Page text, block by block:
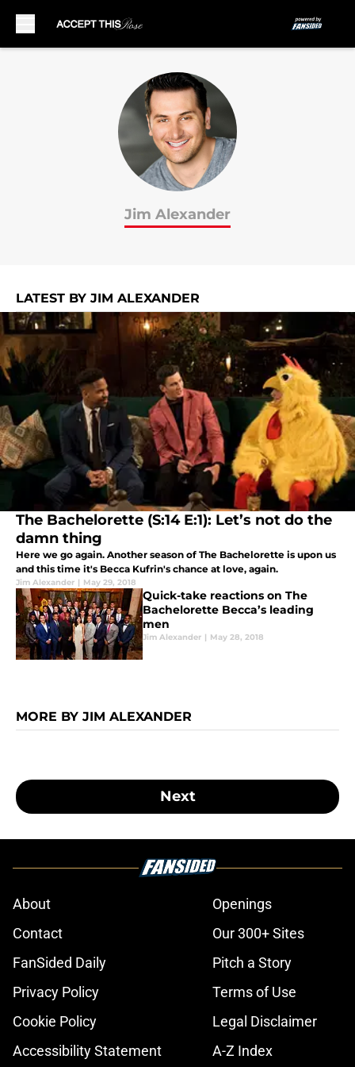
Jim Alexander
LATEST BY JIM ALEXANDER
The Bachelorette (S:14 E:1): Let’s not do the
damn thing
Here we go again. Another season of The Bachelorette is upon us
and this time it's Becca Kufrin's chance at love, again.
Jim Alexander | May 29, 2018
Quick-take reactions on The
Bachelorette Becca’s leading
men
Jim Alexander | May 28, 2018
MORE BY JIM ALEXANDER
Next
About
Openings
Contact
Our 300+ Sites
FanSided Daily
Pitch a Story
Privacy Policy
Terms of Use
Cookie Policy
Legal Disclaimer
Accessibility Statement
A-Z Index